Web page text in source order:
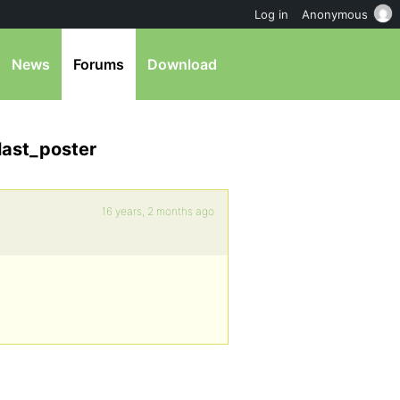
News Forums Download
16 years, 2 months ago
Log in Anonymous